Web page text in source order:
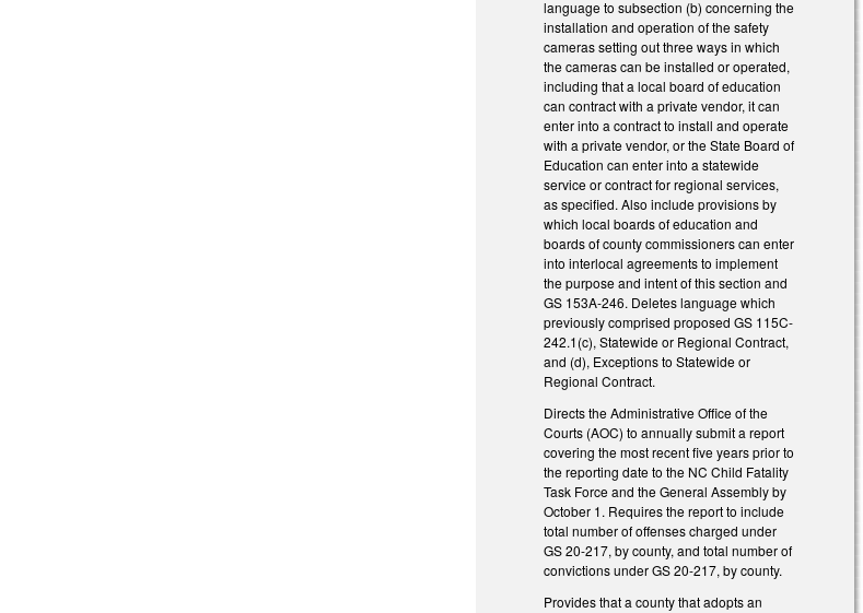
language to subsection (b) concerning the
installation and operation of the safety
cameras setting out three ways in which
the cameras can be installed or operated,
including that a local board of education
can contract with a private vendor, it can
enter into a contract to install and operate
with a private vendor, or the State Board of
Education can enter into a statewide
service or contract for regional services,
as specified. Also include provisions by
which local boards of education and
boards of county commissioners can enter
into interlocal agreements to implement
the purpose and intent of this section and
GS 153A-246. Deletes language which
previously comprised proposed GS 115C-
242.1(c), Statewide or Regional Contract,
and (d), Exceptions to Statewide or
Regional Contract.
Directs the Administrative Office of the
Courts (AOC) to annually submit a report
covering the most recent five years prior to
the reporting date to the NC Child Fatality
Task Force and the General Assembly by
October 1. Requires the report to include
total number of offenses charged under
GS 20-217, by county, and total number of
convictions under GS 20-217, by county.
Provides that a county that adopts an